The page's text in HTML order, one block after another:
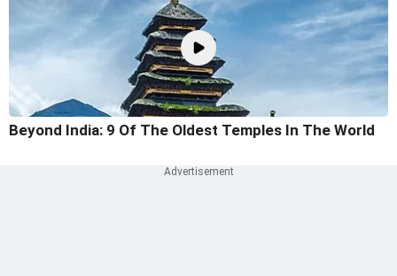
Beyond India: 9 Of The Oldest Temples In The World